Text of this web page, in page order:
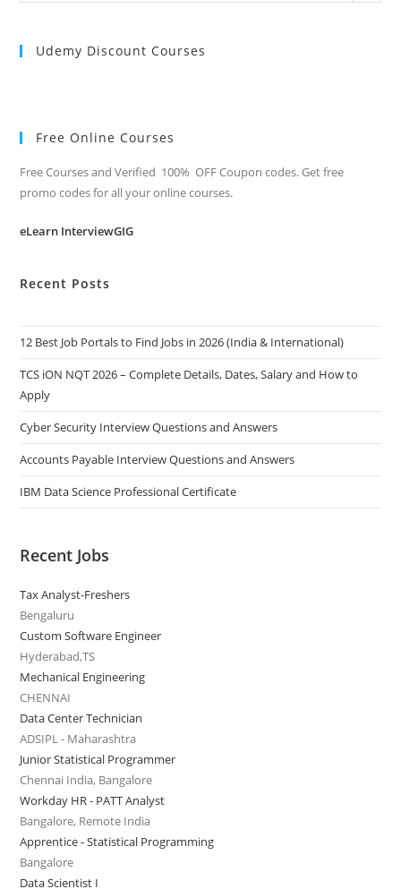
Categories
Udemy Discount Courses
Free Online Courses
Free Courses and Verified 100% OFF Coupon codes. Get free
promo codes for all your online courses.
eLearn InterviewGIG
Recent Posts
12 Best Job Portals to Find Jobs in 2026 (India & International)
TCS iON NQT 2026 – Complete Details, Dates, Salary and How to
Apply
Cyber Security Interview Questions and Answers
Accounts Payable Interview Questions and Answers
IBM Data Science Professional Certificate
Recent Jobs
Tax Analyst-Freshers
Bengaluru
Custom Software Engineer
Hyderabad,TS
Mechanical Engineering
CHENNAI
Data Center Technician
ADSIPL - Maharashtra
Junior Statistical Programmer
Chennai India, Bangalore
Workday HR - PATT Analyst
Bangalore, Remote India
Apprentice - Statistical Programming
Bangalore
Data Scientist I